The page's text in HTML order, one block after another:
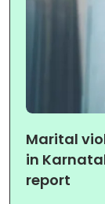
Marital
in
report